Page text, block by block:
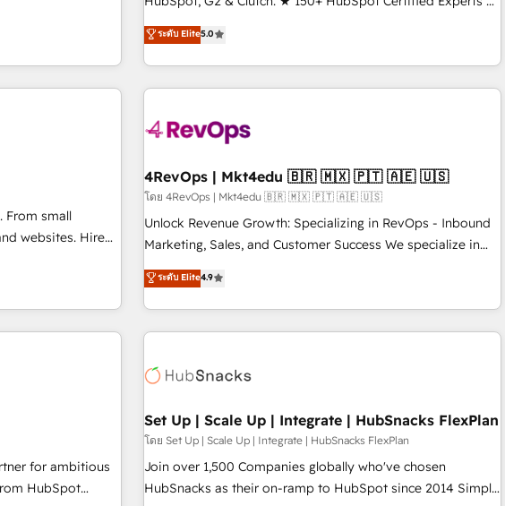
brand
technology,
globally
marketing
long-term
with
marketing, sales,
hundreds of
worked with
Trainers across the team ★ 1,500+ implementations across
five continents ★ AI-First, RevOps-led, Onboarding
obsessed ★ Company of the Year 2024/25 INSIDEA helps
growing companies turn HubSpot into a revenue engine.
powered workflows that drive adoption from week one, in
with workflows built around your business, not a template.
➤ Migration: Move from any legacy CRM. Zero downtime,
full data integrity. ➤ Implementation: Configure HubSpot to
run your revenue process. Sales, marketing, and service
custom agents, and APIs to remove manual work. ➤
Ongoing Management: Monthly tune-ups, feature rollouts,
ระดับ Elite5.0
From small
websites. Hire
to simplify the
your team and
4RevOps | Mkt4edu 🇧🇷 🇲🇽 🇵🇹 🇦🇪 🇺🇸
โดย 4RevOps | Mkt4edu 🇧🇷 🇲🇽 🇵🇹 🇦🇪 🇺🇸
Unlock Revenue Growth: Specializing in RevOps - Inbound
Marketing, Sales, and Customer Success We specialize in
driving revenue growth for companies across industries
through tailored marketing, sales, and customer success
strategies, utilizing RevOps methodologies. As Latin
America's largest HubSpot partner and a global leader in
in five countries—Brazil, UAE (Abu Dhabi/Dubai/Sharjah),
successful operations. Our approach, rooted in RevOps
principles, integrates analysis, training, planning, and
qualification. Leveraging technology, data analytics, CRM
optimization, and inbound marketing tactics, we focus on
ระดับ Elite4.9
for ambitious
HubSpot
Set Up | Scale Up | Integrate | HubSnacks FlexPlan
โดย Set Up | Scale Up | Integrate | HubSnacks FlexPlan
Join over 1,500 Companies globally who've chosen
HubSnacks as their on-ramp to HubSpot since 2014 Simple